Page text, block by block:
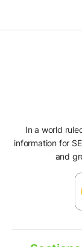
In a world
information for
and